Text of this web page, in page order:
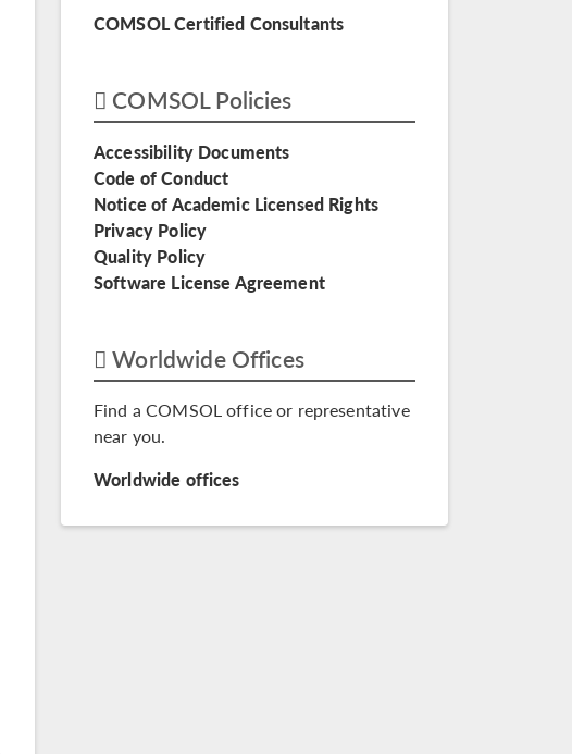
COMSOL Certified Consultants
COMSOL Policies
Accessibility Documents
Code of Conduct
Notice of Academic Licensed Rights
Privacy Policy
Quality Policy
Software License Agreement
Worldwide Offices
Find a COMSOL office or representative
near you.
Worldwide offices